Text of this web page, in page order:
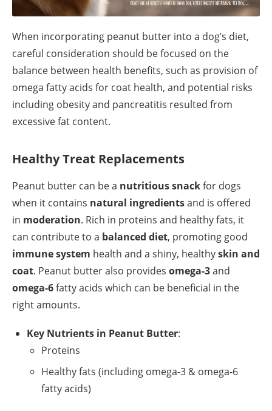
When incorporating peanut butter into a dog’s diet,
careful consideration should be focused on the
balance between health benefits, such as provision of
omega fatty acids for coat health, and potential risks
including obesity and pancreatitis resulted from
excessive fat content.
Healthy Treat Replacements
Peanut butter can be a nutritious snackfor dogs
when it contains natural ingredientsand is offered
in moderation. Rich in proteins and healthy fats, it
can contribute to a balanced diet, promoting good
immune system health and a shiny, healthyskin and
coat. Peanut butter also provides omega-3and
omega-6fatty acids which can be beneficial in the
right amounts.
Key Nutrients in Peanut Butter:
Proteins
Healthy fats (including omega-3 & omega-6
fatty acids)